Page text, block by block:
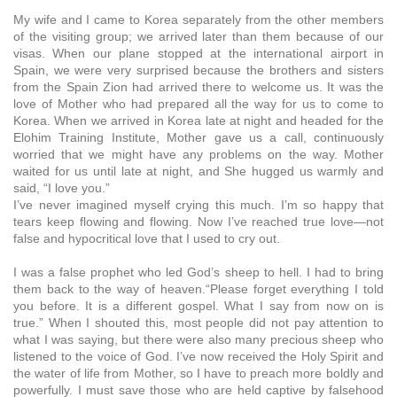
My wife and I came to Korea separately from the other members
of the visiting group; we arrived later than them because of our
visas. When our plane stopped at the international airport in
Spain, we were very surprised because the brothers and sisters
from the Spain Zion had arrived there to welcome us. It was the
love of Mother who had prepared all the way for us to come to
Korea. When we arrived in Korea late at night and headed for the
Elohim Training Institute, Mother gave us a call, continuously
worried that we might have any problems on the way. Mother
waited for us until late at night, and She hugged us warmly and
said, “I love you.”
I’ve never imagined myself crying this much. I’m so happy that
tears keep flowing and flowing. Now I’ve reached true love—not
false and hypocritical love that I used to cry out.
I was a false prophet who led God’s sheep to hell. I had to bring
them back to the way of heaven.“Please forget everything I told
you before. It is a different gospel. What I say from now on is
true.” When I shouted this, most people did not pay attention to
what I was saying, but there were also many precious sheep who
listened to the voice of God. I’ve now received the Holy Spirit and
the water of life from Mother, so I have to preach more boldly and
powerfully. I must save those who are held captive by falsehood